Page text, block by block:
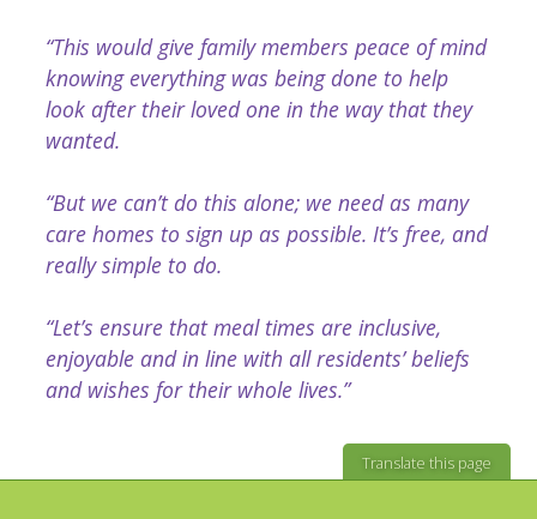
“This would give family members peace of mind
knowing everything was being done to help
look after their loved one in the way that they
wanted.
“But we can’t do this alone; we need as many
care homes to sign up as possible. It’s free, and
really simple to do.
“Let’s ensure that meal times are inclusive,
enjoyable and in line with all residents’ beliefs
and wishes for their whole lives.”
Translate this page